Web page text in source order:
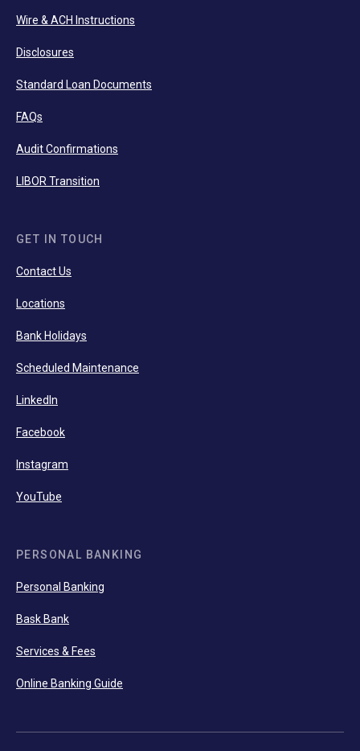
Wire & ACH Instructions
Disclosures
Standard Loan Documents
FAQs
Audit Confirmations
LIBOR Transition
GET IN TOUCH
Contact Us
Locations
Bank Holidays
Scheduled Maintenance
LinkedIn
Facebook
Instagram
YouTube
PERSONAL BANKING
Personal Banking
Bask Bank
Services & Fees
Online Banking Guide